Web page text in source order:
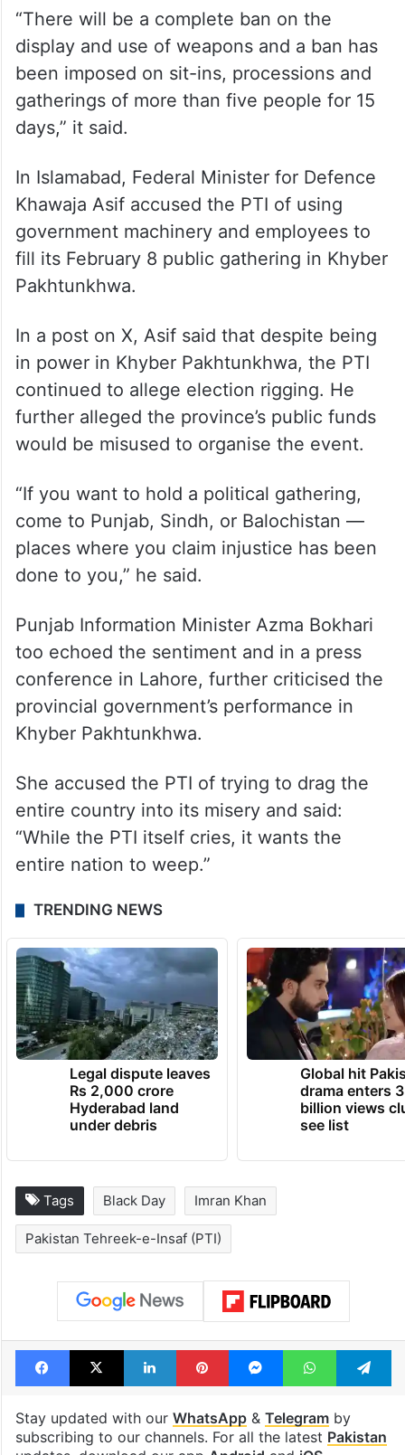
“There will be a complete ban on the
display and use of weapons and a ban has
been imposed on sit-ins, processions and
gatherings of more than five people for 15
days,” it said.
In Islamabad, Federal Minister for Defence
Khawaja Asif accused the PTI of using
government machinery and employees to
fill its February 8 public gathering in Khyber
Pakhtunkhwa.
In a post on X, Asif said that despite being
in power in Khyber Pakhtunkhwa, the PTI
continued to allege election rigging. He
further alleged the province’s public funds
would be misused to organise the event.
“If you want to hold a political gathering,
come to Punjab, Sindh, or Balochistan —
places where you claim injustice has been
done to you,” he said.
Punjab Information Minister Azma Bokhari
too echoed the sentiment and in a press
conference in Lahore, further criticised the
provincial government’s performance in
Khyber Pakhtunkhwa.
She accused the PTI of trying to drag the
entire country into its misery and said:
“While the PTI itself cries, it wants the
entire nation to weep.”
TRENDING NEWS
Legal dispute leaves
Rs 2,000 crore
Hyderabad land
under debris
Global hit
drama enters 3
billion views
see list
Tags Black Day Imran Khan
Pakistan Tehreek-e-Insaf (PTI)
Facebook
X LinkedInPinterestMessengerWhatsApp
Stay updated with our WhatsApp& Telegramby
subscribing to our channels. For all the latest Pakistan